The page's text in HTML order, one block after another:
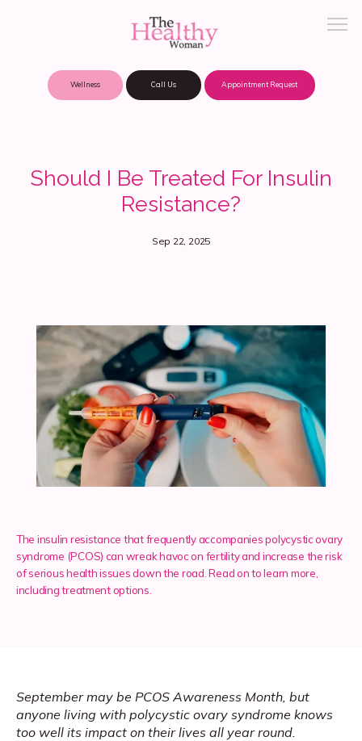
Patient Portal
Locations
Services
Insurance
Testimonials
Wellness Call Us Appointment Request
Should I Be Treated For Insulin
Resistance?
Sep 22, 2025
The insulin resistance that frequently accompanies polycystic ovary
syndrome (PCOS) can wreak havoc on fertility and increase the risk
of serious health issues down the road. Read on to learn more,
including treatment options.
September may be PCOS Awareness Month, but
anyone living with polycystic ovary syndrome knows
too well its impact on their lives all year round.